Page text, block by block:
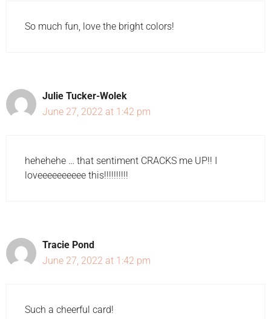
So much fun, love the bright colors!
Julie Tucker-Wolek
June 27, 2022 at 1:42 pm
hehehehe … that sentiment CRACKS me UP!! I
loveeeeeeeeee this!!!!!!!!!!
Tracie Pond
June 27, 2022 at 1:42 pm
Such a cheerful card!